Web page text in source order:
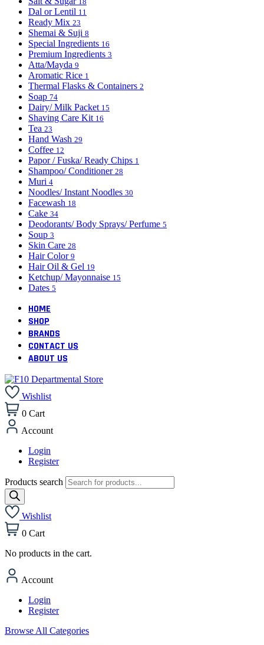
Dal or Lentil 11
Ready Mix 23
Shemai & Suji 8
Special Ingredients 16
Premium Ingredients 3
Atta/Mayda 9
Aromatic Rice 1
Thermal Flasks & Containers 2
Soap 74
Dairy/ Milk Packet 15
Shaving Care Kit 16
Tea 23
Hand Wash 29
Coffee 12
Papor / Fuska/ Ready Chips 1
Shampoo/ Conditioner 28
Muri 4
Noodles/ Instant Noodles 30
Facewash 18
Cake 34
Deodorants/ Body Sprays/ Perfume 5
Soup 3
Skin Care 28
Hair Color 9
Hair Oil & Gel 19
Ketchup/ Mayonnaise 15
Dates 5
HOME
SHOP
BRANDS
CONTACT US
ABOUT US
Wishlist
0 Cart
Account
Login
Register
Products search
Wishlist
0 Cart
No products in the cart.
Account
Login
Register
Browse All Categories